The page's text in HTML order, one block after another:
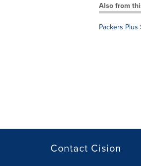
Also from
Packers
Contact Cision